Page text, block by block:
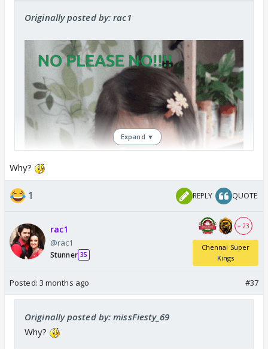
Originally posted by: rac1
we dont want rcb to win . Gt do well and defeat rcb
Expand ▼
Why?
1 REPLY QUOTE
rac1
@rac1
Stunner 35
+ 23
Chennai Super
Kings
Posted: 3 months ago #37
Originally posted by: missFiesty_69
Why?